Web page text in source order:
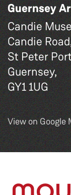
Guernsey
Candie
Candie
St Peter
Guernsey,
GY1 1UG
View on Google